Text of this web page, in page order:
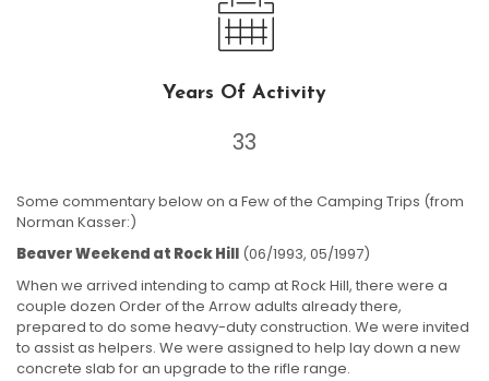
Years Of Activity
33
Some commentary below on a Few of the Camping Trips (from
Norman Kasser:)
Beaver Weekend at Rock Hill (06/1993, 05/1997)
When we arrived intending to camp at Rock Hill, there were a
couple dozen Order of the Arrow adults already there,
prepared to do some heavy-duty construction. We were invited
to assist as helpers. We were assigned to help lay down a new
concrete slab for an upgrade to the rifle range.